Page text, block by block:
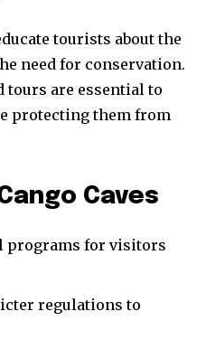
tourists about the
need for conservation.
tours are essential to
protecting them from
Caves
programs for visitors
regulations to